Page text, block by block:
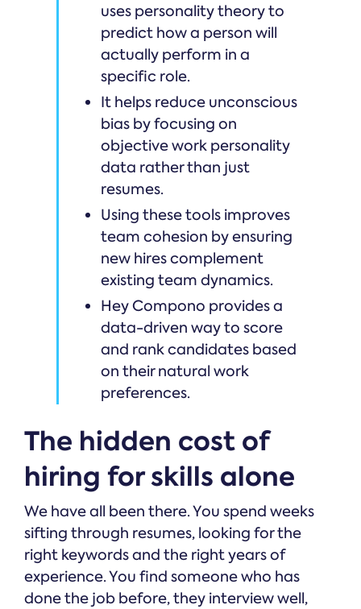
uses personality theory to
predict how a person will
actually perform in a
specific role.
It helps reduce unconscious
bias by focusing on
objective work personality
data rather than just
resumes.
Using these tools improves
team cohesion by ensuring
new hires complement
existing team dynamics.
Hey Compono provides a
data-driven way to score
and rank candidates based
on their natural work
preferences.
The hidden cost of
hiring for skills alone
We have all been there. You spend weeks
sifting through resumes, looking for the
right keywords and the right years of
experience. You find someone who has
done the job before, they interview well,